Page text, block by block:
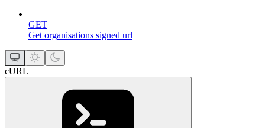
GET
Get organisations signed url
cURL